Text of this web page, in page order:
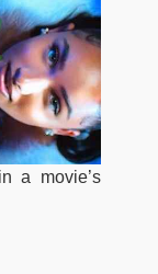
a movie’s